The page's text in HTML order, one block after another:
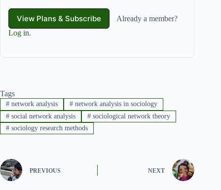
View Plans & Subscribe
Already a member?
Log in.
Tags
#network analysis #network analysis in sociology
#social network analysis #sociological network theory
#sociology research methods
PREVIOUS NEXT